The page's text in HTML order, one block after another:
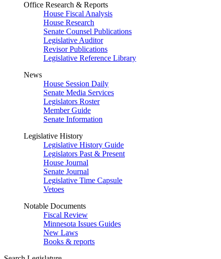
Office Research & Reports
House Fiscal Analysis
House Research
Senate Counsel Publications
Legislative Auditor
Revisor Publications
Legislative Reference Library
News
House Session Daily
Senate Media Services
Legislators Roster
Member Guide
Senate Information
Legislative History
Legislative History Guide
Legislators Past & Present
House Journal
Senate Journal
Legislative Time Capsule
Vetoes
Notable Documents
Fiscal Review
Minnesota Issues Guides
New Laws
Books & reports